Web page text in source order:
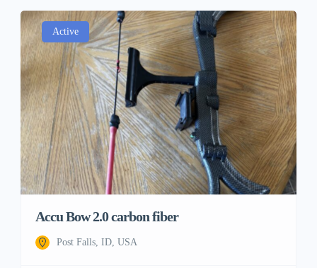
Active
Accu Bow 2.0 carbon fiber
Post Falls, ID, USA